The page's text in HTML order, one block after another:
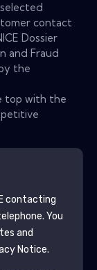
contact
Dossier
and Fraud
the
top with the
contacting
You
and
Notice.